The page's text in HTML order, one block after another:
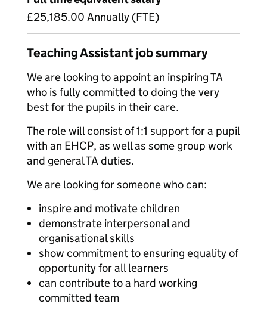
£25,185.00 Annually (FTE)
Teaching Assistant job summary
We are looking to appoint an inspiring TA
who is fully committed to doing the very
best for the pupils in their care.
The role will consist of 1:1 support for a pupil
with an EHCP, as well as some group work
and general TA duties.
We are looking for someone who can:
inspire and motivate children
demonstrate interpersonal and
organisational skills
show commitment to ensuring equality of
opportunity for all learners
can contribute to a hard working
committed team